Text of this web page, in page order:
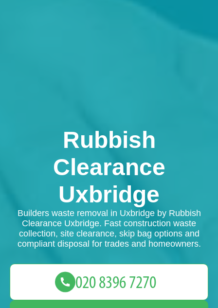
Rubbish
Clearance
Uxbridge
Builders waste removal in Uxbridge by Rubbish
Clearance Uxbridge. Fast construction waste
collection, site clearance, skip bag options and
compliant disposal for trades and homeowners.